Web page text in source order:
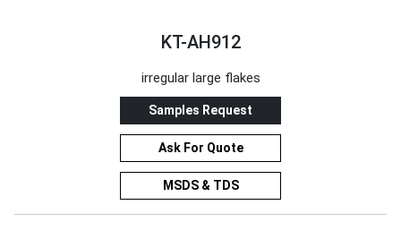
KT-AH912
irregular large flakes
Samples Request
Ask For Quote
MSDS & TDS